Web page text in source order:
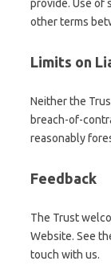
provide. Use of
other terms
Limits on
Neither the
breach-of-
reasonably
Feedback
The Trust
Website. See
touch with us.